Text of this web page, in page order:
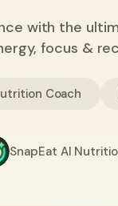
with the
focus &
Coach
SnapEat AI